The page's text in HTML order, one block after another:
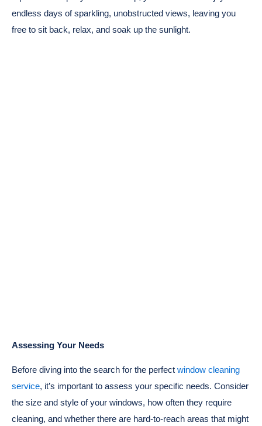
endless days of sparkling, unobstructed views, leaving you
free to sit back, relax, and soak up the sunlight.
Assessing Your Needs
Before diving into the search for the perfect window cleaning
service, it’s important to assess your specific needs. Consider
the size and style of your windows, how often they require
cleaning, and whether there are hard-to-reach areas that might